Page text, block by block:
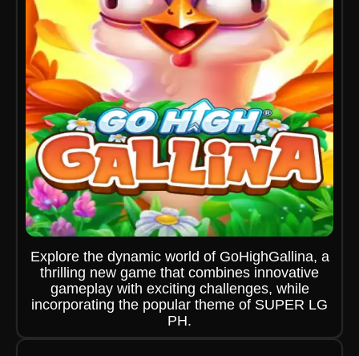
Explore the dynamic world of GoHighGallina, a
thrilling new game that combines innovative
gameplay with exciting challenges, while
incorporating the popular theme of SUPER LG
PH.